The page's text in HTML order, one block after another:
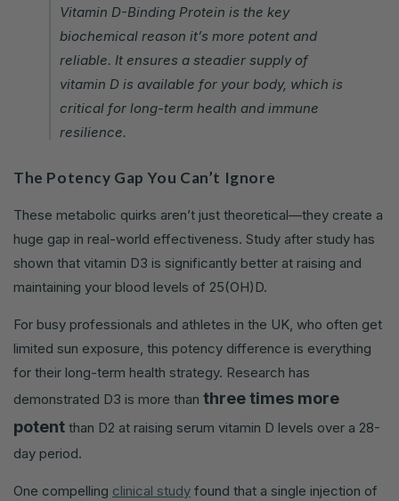
Vitamin D-Binding Protein is the key
biochemical reason it’s more potent and
reliable. It ensures a steadier supply of
vitamin D is available for your body, which is
critical for long-term health and immune
resilience.
The Potency Gap You Can’t Ignore
These metabolic quirks aren’t just theoretical—they create a
huge gap in real-world effectiveness. Study after study has
shown that vitamin D3 is significantly better at raising and
maintaining your blood levels of 25(OH)D.
For busy professionals and athletes in the UK, who often get
limited sun exposure, this potency difference is everything
for their long-term health strategy. Research has
demonstrated D3 is more than three times more
potent than D2 at raising serum vitamin D levels over a 28-
day period.
One compelling clinical study found that a single injection of